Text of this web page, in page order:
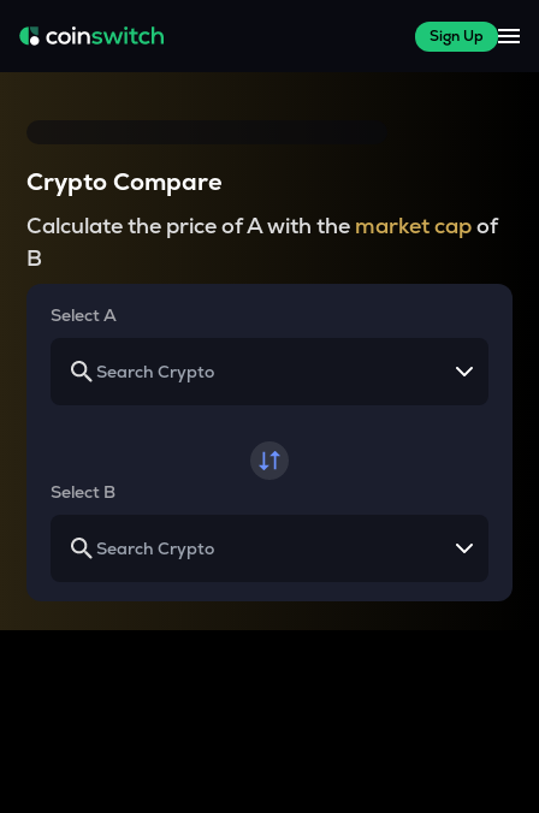
Sign Up
Crypto Compare
Calculate the price of A with the market capof
B
Select A
Select B